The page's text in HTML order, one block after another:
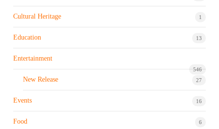
Cultural Heritage 1
Education 13
Entertainment
546
New Release 27
Events 16
Food 6